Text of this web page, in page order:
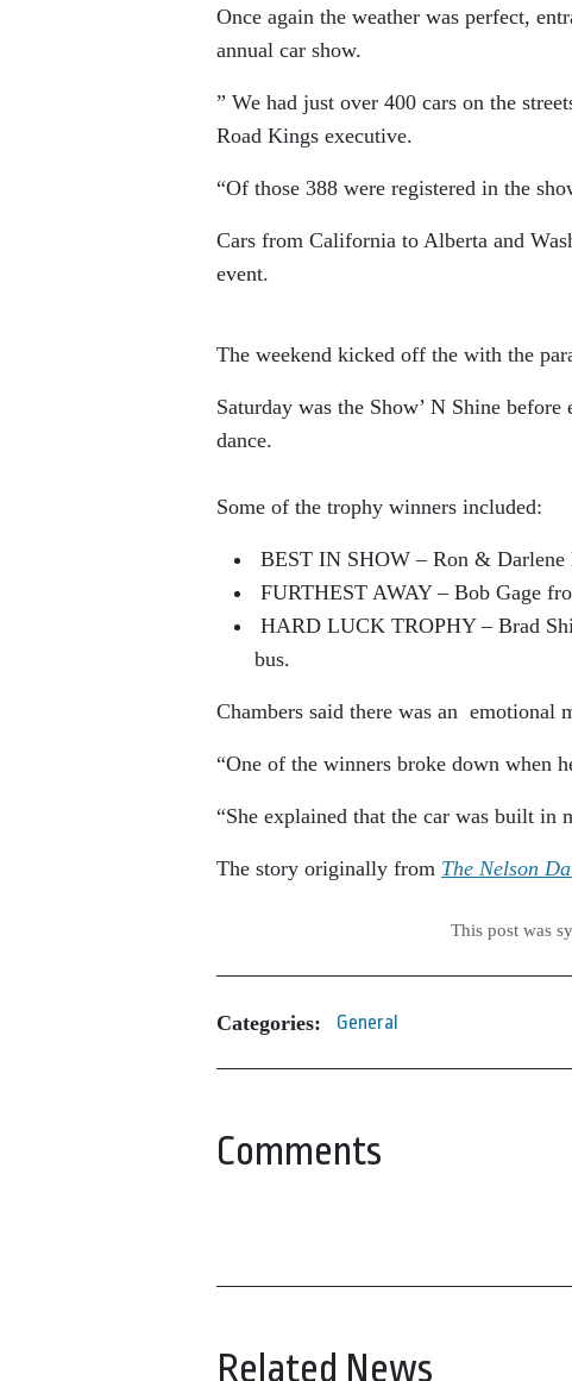
Once again the weather was perfect,
annual car show.
” We had just over 400 cars on the
Road Kings executive.
“Of those 388 were registered in the
Cars from California to Alberta and
event.
The weekend kicked off the with the
Saturday was the Show’ N Shine
dance.
Some of the trophy winners included:
BEST IN SHOW – Ron &
FURTHEST AWAY – Bob Gage
HARD LUCK TROPHY – Brad
bus.
Chambers said there was an emotional
“One of the winners broke down when
“She explained that the car was built in
The story originally from The Nelson
This post was
Categories: General
Comments
Related News